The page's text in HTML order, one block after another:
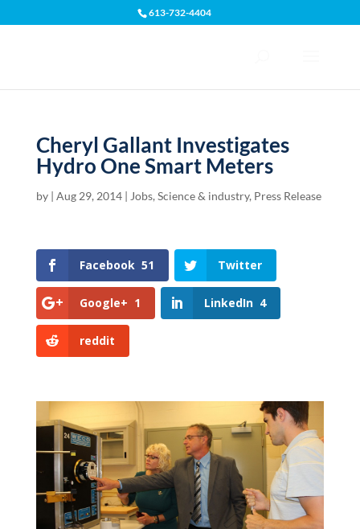
613-732-4404
Cheryl Gallant Investigates
Hydro One Smart Meters
by | Aug 29, 2014| Jobs, Science & industry, Press Release
Facebook 51 Twitter
Google+ 1 LinkedIn 4
reddit